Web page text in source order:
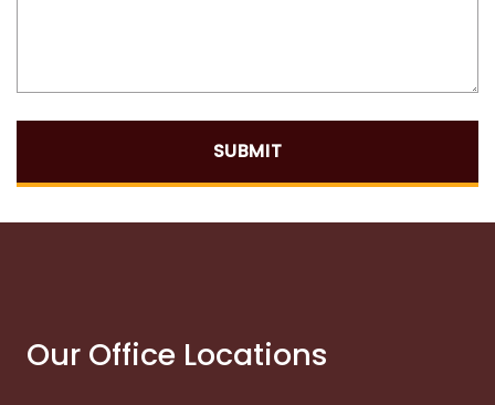
SUBMIT
Our Office Locations